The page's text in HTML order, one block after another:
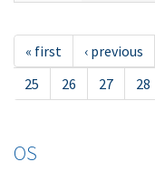
« first ‹ previous
25
26 27 28
OS